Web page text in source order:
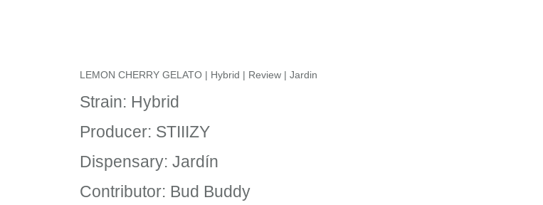
LEMON CHERRY GELATO | Hybrid | Review | Jardin
Strain: Hybrid
Producer: STIIIZY
Dispensary: Jardín
Contributor: Bud Buddy